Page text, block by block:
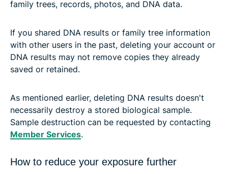
family trees, records, photos, and DNA data.
If you shared DNA results or family tree information
with other users in the past, deleting your account or
DNA results may not remove copies they already
saved or retained.
As mentioned earlier, deleting DNA results doesn't
necessarily destroy a stored biological sample.
Sample destruction can be requested by contacting
Member Services.
How to reduce your exposure further